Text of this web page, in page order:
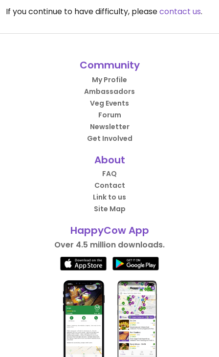
If you continue to have difficulty, pleasecontact us.
Community
My Profile
Ambassadors
Veg Events
Forum
Newsletter
Get Involved
About
FAQ
Contact
Link to us
Site Map
HappyCow App
Over 4.5 million downloads.